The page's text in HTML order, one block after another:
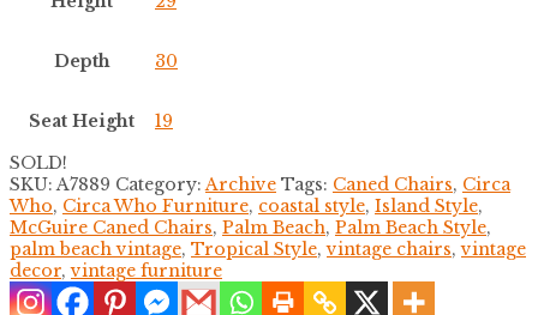
Depth 30
Seat Height
19
SOLD!
SKU:A7889 Category:Archive Tags: Caned Chairs, Circa
Who, Circa Who Furniture, coastal style, Island Style,
McGuire Caned Chairs, Palm Beach, Palm Beach Style,
palm beach vintage, Tropical Style,vintage chairs,vintage
decor,vintage furniture